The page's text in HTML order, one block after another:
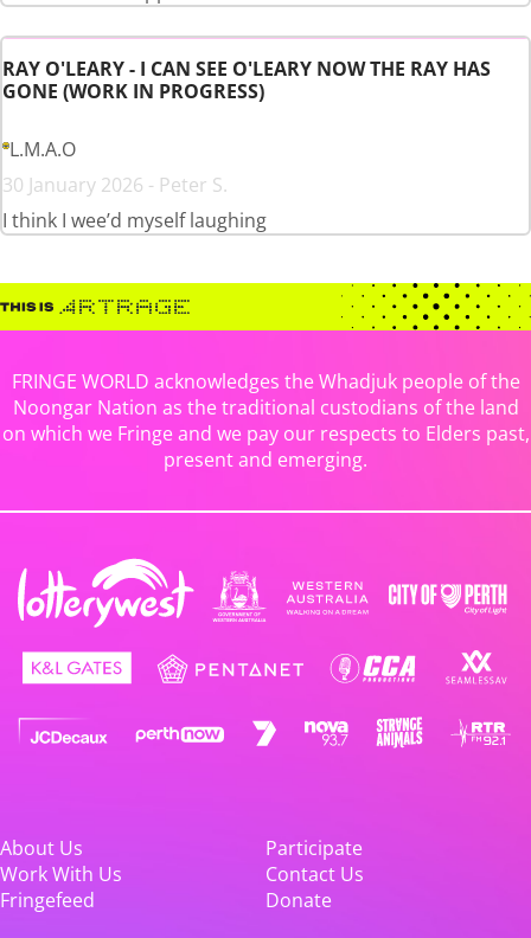
RAY O'LEARY - I CAN SEE O'LEARY NOW THE RAY HAS
GONE (WORK IN PROGRESS)
L.M.A.O
30 January 2026 - Peter S.
I think I wee’d myself laughing
FRINGE WORLD acknowledges the Whadjuk people of the
Noongar Nation as the traditional custodians of the land
on which we Fringe and we pay our respects to Elders past,
present and emerging.
About Us
Participate
Work With Us
Contact Us
Fringefeed
Donate